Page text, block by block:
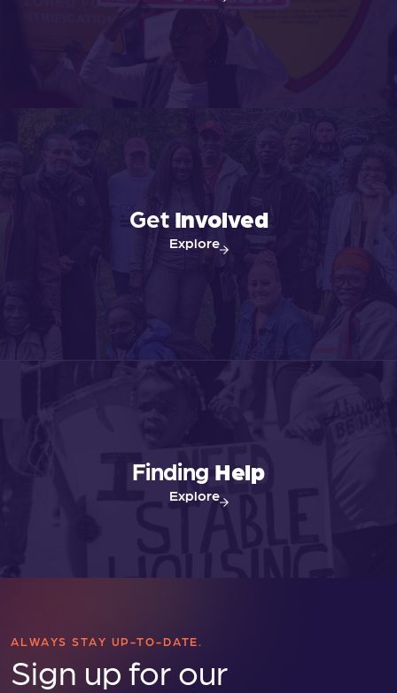
Get Involved
Explore
Finding Help
Explore
ALWAYS STAY UP-TO-DATE.
Sign up for our